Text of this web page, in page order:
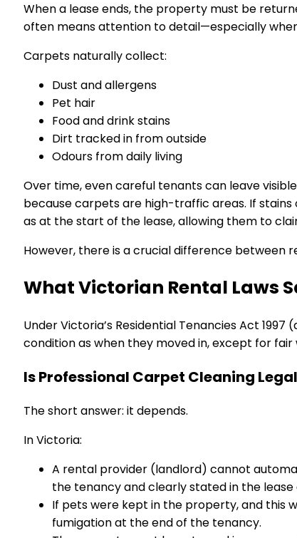
When a lease ends, the property must be
often means attention to detail—especially
Carpets naturally collect:
Dust and allergens
Pet hair
Food and drink stains
Dirt tracked in from outside
Odours from daily living
Over time, even careful tenants can leave
because carpets are high-traffic areas. If
as at the start of the lease, allowing them to
However, there is a crucial difference between
What Victorian Rental Laws
Under Victoria’s Residential Tenancies Act
condition as when they moved in, except for fair
Is Professional Carpet Cleaning
The short answer: it depends.
In Victoria:
A rental provider (landlord) cannot
the tenancy and clearly stated in the
If pets were kept in the property, and this
fumigation at the end of the tenancy.